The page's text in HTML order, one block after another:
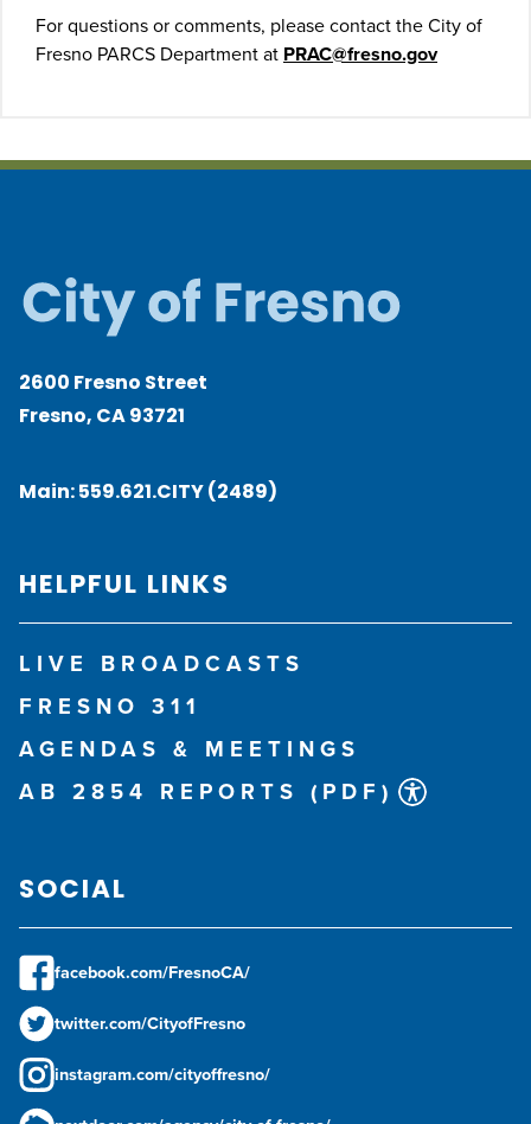
For questions or comments, please contact the City of
Fresno PARCS Department at PRAC@fresno.gov
2600 Fresno Street
Fresno, CA 93721
Main:559.621.CITY (2489)
HELPFUL LINKS
LIVE BROADCASTS
FRESNO 311
AGENDAS & MEETINGS
AB 2854 REPORTS (PDF)
SOCIAL
facebook.com/FresnoCA/
twitter.com/CityofFresno
instagram.com/cityoffresno/